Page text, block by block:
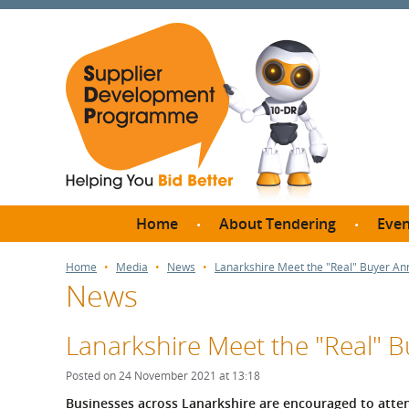
Home About Tendering
Thresholds?
Quote?
Meet
Home Media News Lanarkshire Meet the "Real" Buyer
News
Lanarkshire Meet the "Real"
Posted on 24 November 2021 at 13:18
Businesses across Lanarkshire are encouraged to